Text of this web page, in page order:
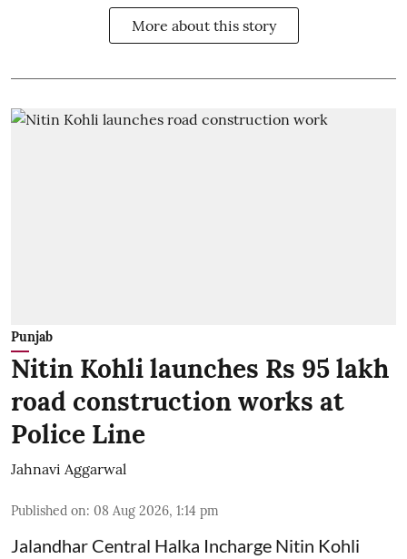
More about this story
Punjab
Nitin Kohli launches Rs 95 lakh
road construction works at
Police Line
Jahnavi Aggarwal
Published on: 08 Aug 2026, 1:14 pm
Jalandhar Central Halka Incharge Nitin Kohli